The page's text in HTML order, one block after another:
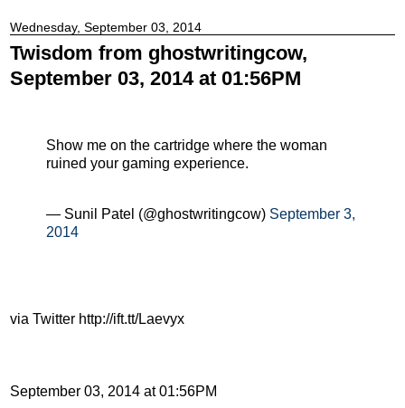
Wednesday, September 03, 2014
Twisdom from ghostwritingcow,
September 03, 2014 at 01:56PM
Show me on the cartridge where the woman
ruined your gaming experience.
— Sunil Patel (@ghostwritingcow) September 3,
2014
via Twitter http://ift.tt/Laevyx
September 03, 2014 at 01:56PM